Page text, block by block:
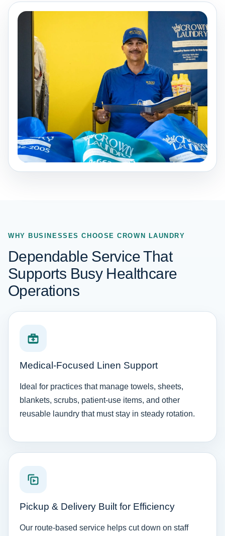
WHY BUSINESSES CHOOSE CROWN LAUNDRY
Dependable Service That
Supports Busy Healthcare
Operations
Medical-Focused Linen Support
Ideal for practices that manage towels, sheets,
blankets, scrubs, patient-use items, and other
reusable laundry that must stay in steady rotation.
Pickup & Delivery Built for Efficiency
Our route-based service helps cut down on staff